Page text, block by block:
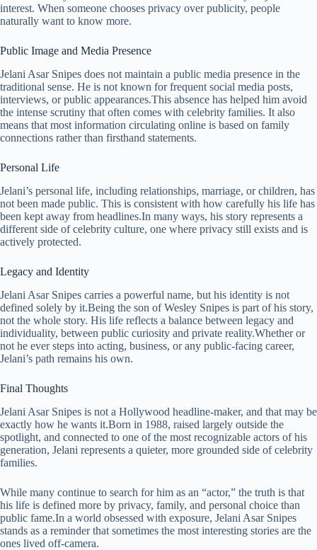
interest. When someone chooses privacy over publicity, people
naturally want to know more.
Public Image and Media Presence
Jelani Asar Snipes does not maintain a public media presence in the
traditional sense. He is not known for frequent social media posts,
interviews, or public appearances.This absence has helped him avoid
the intense scrutiny that often comes with celebrity families. It also
means that most information circulating online is based on family
connections rather than firsthand statements.
Personal Life
Jelani’s personal life, including relationships, marriage, or children, has
not been made public. This is consistent with how carefully his life has
been kept away from headlines.In many ways, his story represents a
different side of celebrity culture, one where privacy still exists and is
actively protected.
Legacy and Identity
Jelani Asar Snipes carries a powerful name, but his identity is not
defined solely by it.Being the son of Wesley Snipes is part of his story,
not the whole story. His life reflects a balance between legacy and
individuality, between public curiosity and private reality.Whether or
not he ever steps into acting, business, or any public-facing career,
Jelani’s path remains his own.
Final Thoughts
Jelani Asar Snipes is not a Hollywood headline-maker, and that may be
exactly how he wants it.Born in 1988, raised largely outside the
spotlight, and connected to one of the most recognizable actors of his
generation, Jelani represents a quieter, more grounded side of celebrity
families.
While many continue to search for him as an “actor,” the truth is that
his life is defined more by privacy, family, and personal choice than
public fame.In a world obsessed with exposure, Jelani Asar Snipes
stands as a reminder that sometimes the most interesting stories are the
ones lived off-camera.